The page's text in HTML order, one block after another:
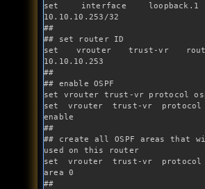
set interface
10.10.10.253/32
##
## set router ID
set vrouter trust-vr
10.10.10.253
##
## enable OSPF
set vrouter trust-vr protocol
set vrouter trust-vr protocol
enable
##
## create all OSPF areas that
used on this router
set vrouter trust-vr protocol
area 0
##